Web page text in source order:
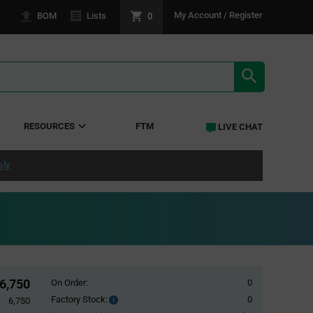
BOM Lists 0 My Account / Register
RESOURCES FTM LIVE CHAT
6,750
6,750
On Order:
0
Factory Stock:
Factory
0